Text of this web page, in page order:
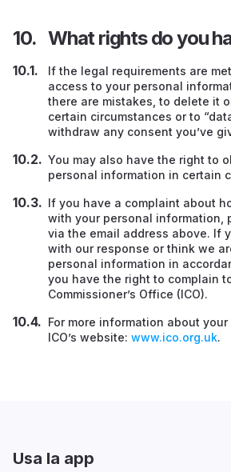
What rights do you
If the legal requirements are
access to your personal
there are mistakes, to delete it
certain circumstances or to
withdraw any consent you’ve
You may also have the right to
personal information in certain
If you have a complaint about
with your personal information,
via the email address above. If
with our response or think we
personal information in
you have the right to complain
Commissioner’s Office (ICO).
For more information about
ICO’s website: www.ico.org.uk.
Usa la app